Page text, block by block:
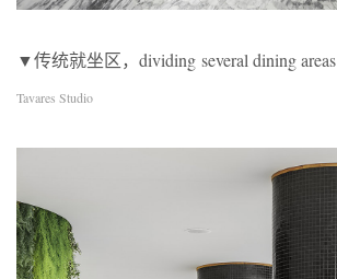
▼传统就坐区，dividing several dining areas
Tavares Studio